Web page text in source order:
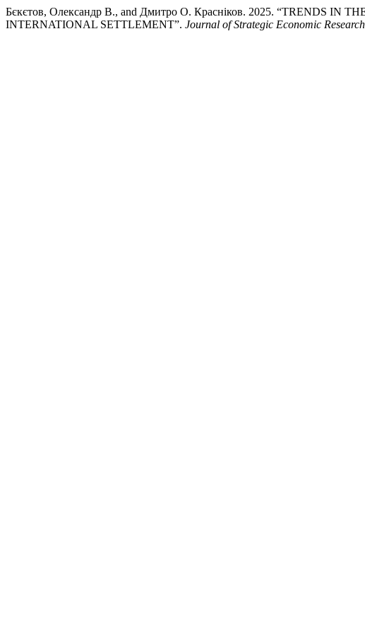
Бєкєтов, Олександр В., and Дмитро О. Красніков. 2025. “TRENDS IN
INTERNATIONAL SETTLEMENT”. Journal of Strategic Economic Research